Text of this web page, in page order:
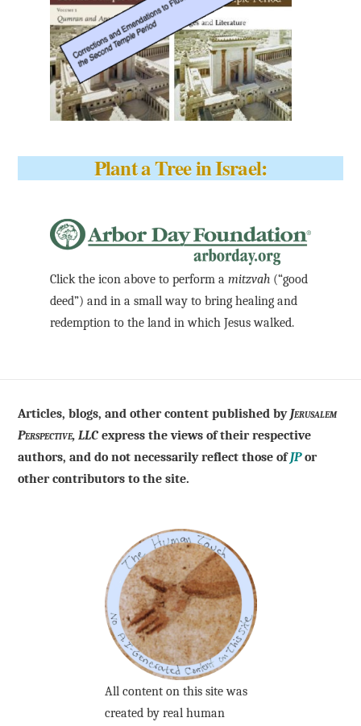
Plant a Tree in Israel:
Click the icon above to perform amitzvah (“good
deed”) and in a small way to bring healing and
redemption to the land in which Jesus walked.
Articles, blogs, and other content published by Jerusalem
Perspective, LLC express the views of their respective
authors, and do not necessarily reflect those ofJPor
other contributors to the site.
All content on this site was
created by real human